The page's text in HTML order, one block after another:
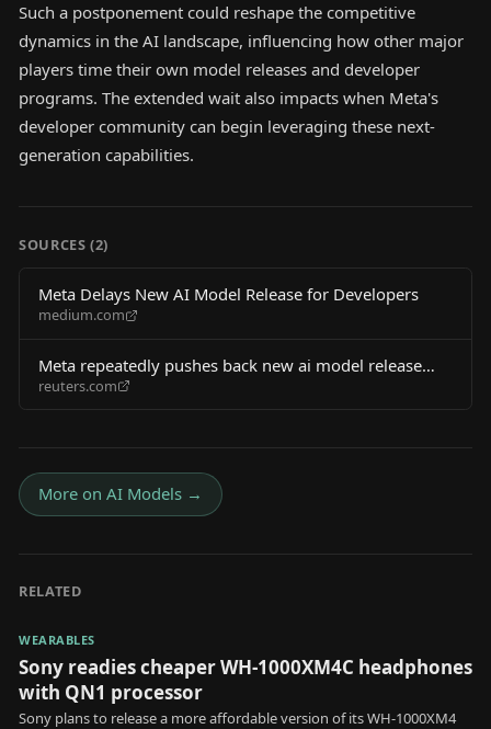
Such a postponement could reshape the competitive
dynamics in the AI landscape, influencing how other major
players time their own model releases and developer
programs. The extended wait also impacts when Meta's
developer community can begin leveraging these next-
generation capabilities.
SOURCES (2)
Meta Delays New AI Model Release for Developers
medium.com
Meta repeatedly pushes back new ai model release
developers wsj says 2026 06 04
reuters.com
More on AI Models →
RELATED
WEARABLES
Sony readies cheaper WH-1000XM4C headphones
with QN1 processor
Sony plans to release a more affordable version of its WH-1000XM4